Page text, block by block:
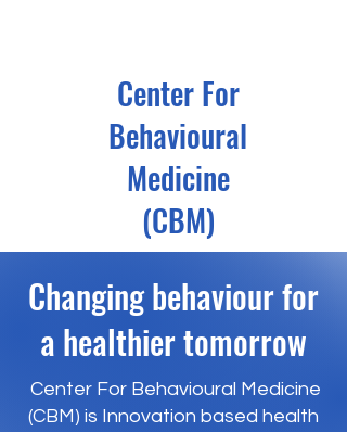
Center For
Behavioural
Medicine
(CBM)
Changing behaviour for
a healthier tomorrow
Center For Behavioural Medicine
(CBM) is Innovation based health